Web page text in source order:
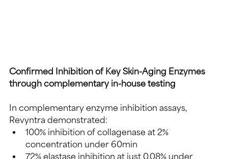
Confirmed Inhibition of Key Skin-Aging Enzymes
through complementary in-house testing
In complementary enzyme inhibition assays,
Revyntra demonstrated:
100% inhibition of collagenase at 2%
concentration under 60min
72% elastase inhibition at just 0.08% under